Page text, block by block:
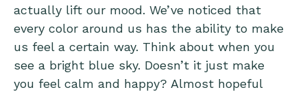
actually lift our mood. We’ve noticed that
every color around us has the ability to make
us feel a certain way. Think about when you
see a bright blue sky. Doesn’t it just make
you feel calm and happy? Almost hopeful